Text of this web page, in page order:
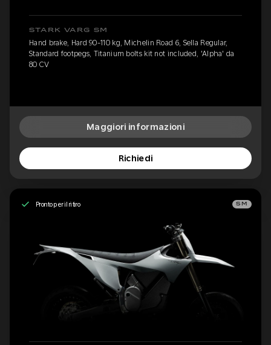
STARK VARG SM
Hand brake, Hard 90-110 kg, Michelin Road 6, Sella Regular,
Standard footpegs, Titanium bolts kit not included, 'Alpha' da
80 CV
Maggiori informazioni
Richiedi
Pronto per il ritiro SM